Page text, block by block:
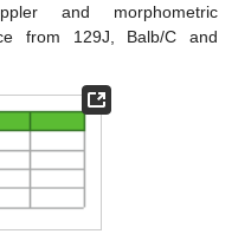
and morphometric
from 129J, Balb/C and